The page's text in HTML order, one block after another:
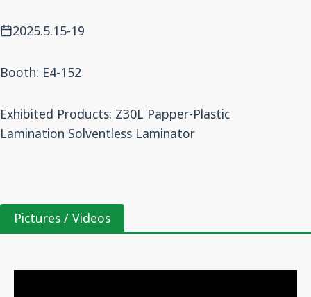
2025.5.15-19
Booth: E4-152
Exhibited Products: Z30L Papper-Plastic
Lamination Solventless Laminator
Pictures / Videos